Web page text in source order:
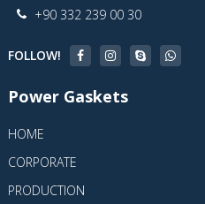
+90 332 239 00 30
FOLLOW!
Power Gaskets
HOME
CORPORATE
PRODUCTION